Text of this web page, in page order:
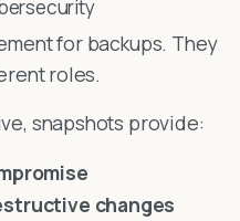
for backups. They
roles.
snapshots provide:
changes